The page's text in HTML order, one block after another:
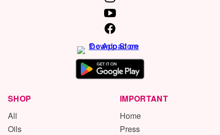
SHOP
All
Oils
IMPORTANT
Home
Press